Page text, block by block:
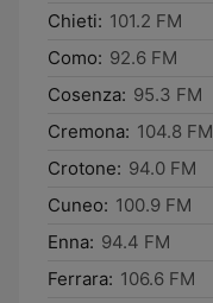
Chieti: 101.2 FM
Como: 92.6 FM
Cosenza: 95.3 FM
Cremona: 104.8 FM
Crotone: 94.0 FM
Cuneo: 100.9 FM
Enna: 94.4 FM
Ferrara: 106.6 FM